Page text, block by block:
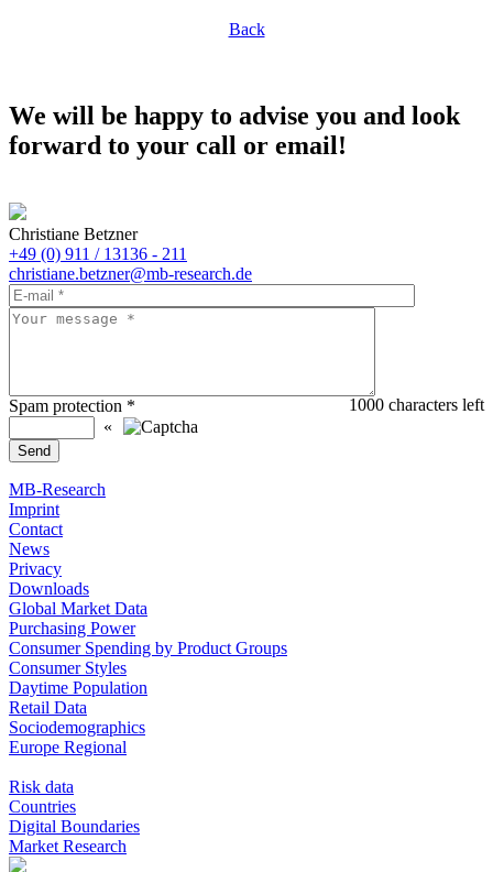
Back
We will be happy to advise you and look
forward to your call or email!
Christiane Betzner
+49 (0) 911 / 13136 - 211
christiane.betzner@mb-research.de
1000 characters left
Spam protection *
«
MB-Research
Imprint
Contact
News
Privacy
Downloads
Global Market Data
Purchasing Power
Consumer Spending by Product Groups
Consumer Styles
Daytime Population
Retail Data
Sociodemographics
Europe Regional
Risk data
Countries
Digital Boundaries
Market Research